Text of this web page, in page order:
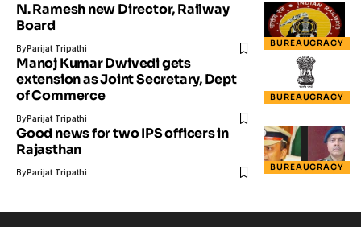
BUREAUCRACY
N. Ramesh new Director, Railway
Board
ByParijat Tripathi
BUREAUCRACY
Manoj Kumar Dwivedi gets
extension as Joint Secretary, Dept
of Commerce
ByParijat Tripathi
BUREAUCRACY
Good news for two IPS officers in
Rajasthan
ByParijat Tripathi